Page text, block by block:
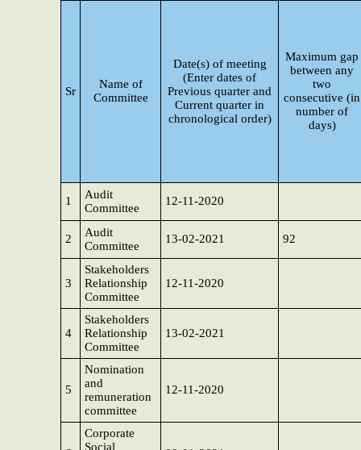
Sr
Name of
Committee
Date(s) of meeting
(Enter dates of
Previous quarter and
Current quarter in
chronological order)
Maximum gap
between any
two
consecutive (in
number of
days)
1
Audit
Committee
12-11-2020
2
Audit
Committee
13-02-2021 92
3
Stakeholders
Relationship
Committee
12-11-2020
4
Stakeholders
Relationship
Committee
13-02-2021
5
Nomination
and
remuneration
committee
12-11-2020
Corporate
Social